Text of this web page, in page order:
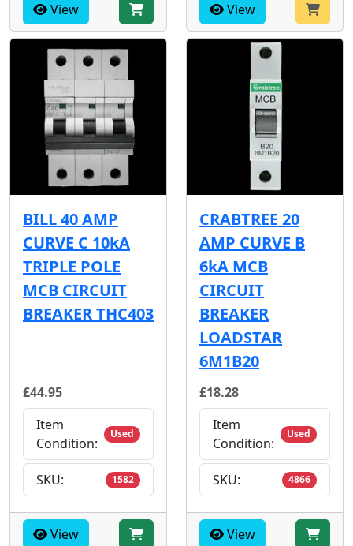
View View
BILL 40 AMP
CURVE C 10kA
TRIPLE POLE
MCB CIRCUIT
BREAKER THC403
£44.95
Item
Condition:
Used
SKU: 1582
View
CRABTREE 20
AMP CURVE B
6kA MCB
CIRCUIT
BREAKER
LOADSTAR
6M1B20
£18.28
Item
Condition:
Used
SKU: 4866
View